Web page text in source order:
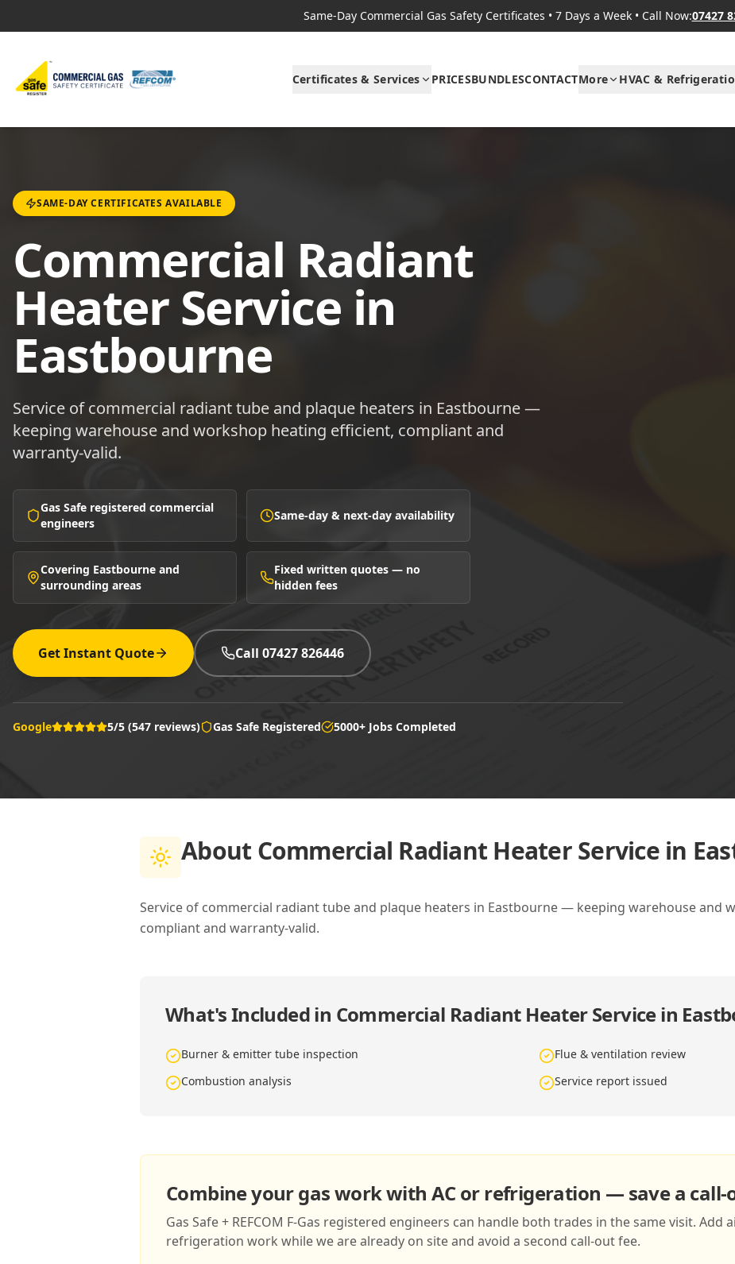
Same-Day Commercial Gas Safety Certificates • 7 Days a Week • Call Now:07427
Certificates & Services PRICESBUNDLESCONTACTMore HVAC &
SAME-DAY CERTIFICATES AVAILABLE
Commercial Radiant
Heater Service in
Eastbourne
Service of commercial radiant tube and plaque heaters in Eastbourne —
keeping warehouse and workshop heating efficient, compliant and
warranty-valid.
Gas Safe registered commercial
engineers
Same-day & next-day availability
Covering Eastbourne and
surrounding areas
Fixed written quotes — no
hidden fees
Get Instant Quote Call 07427 826446
Google 5/5 (547 reviews) Gas Safe Registered 5000+ Jobs Completed
About Commercial Radiant Heater Service in
Service of commercial radiant tube and plaque heaters in Eastbourne — keeping warehouse and
compliant and warranty-valid.
What's Included in Commercial Radiant Heater Service in
Burner & emitter tube inspection
Flue & ventilation review
Combustion analysis
Service report issued
Combine your gas work with AC or refrigeration — save a call-
Gas Safe + REFCOM F-Gas registered engineers can handle both trades in the same visit.
refrigeration work while we are already on site and avoid a second call-out fee.